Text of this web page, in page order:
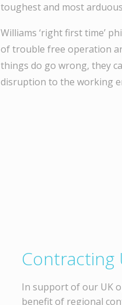
toughest and most
Williams ‘right first time’
of trouble free operation
things do go wrong, they
disruption to the working
Contracting
In support of our UK
benefit of regional